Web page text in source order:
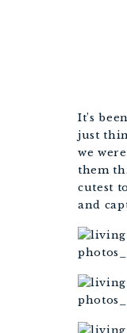
It’s
just
we
them
cutest
and